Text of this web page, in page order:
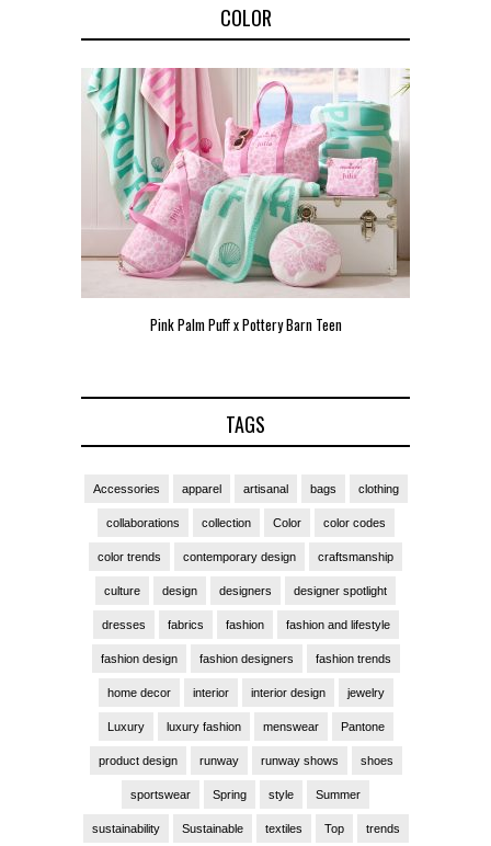
COLOR
Pink Palm Puff x Pottery Barn Teen
TAGS
Accessories apparel artisanal bags clothing
collaborations collection Color color codes
color trends contemporary design craftsmanship
culture design designers designer spotlight
dresses fabrics fashion fashion and lifestyle
fashion design fashion designers fashion trends
home decor interior interior design jewelry
Luxury luxury fashion menswear Pantone
product design runway runway shows shoes
sportswear Spring style Summer
sustainability Sustainable textiles Top trends